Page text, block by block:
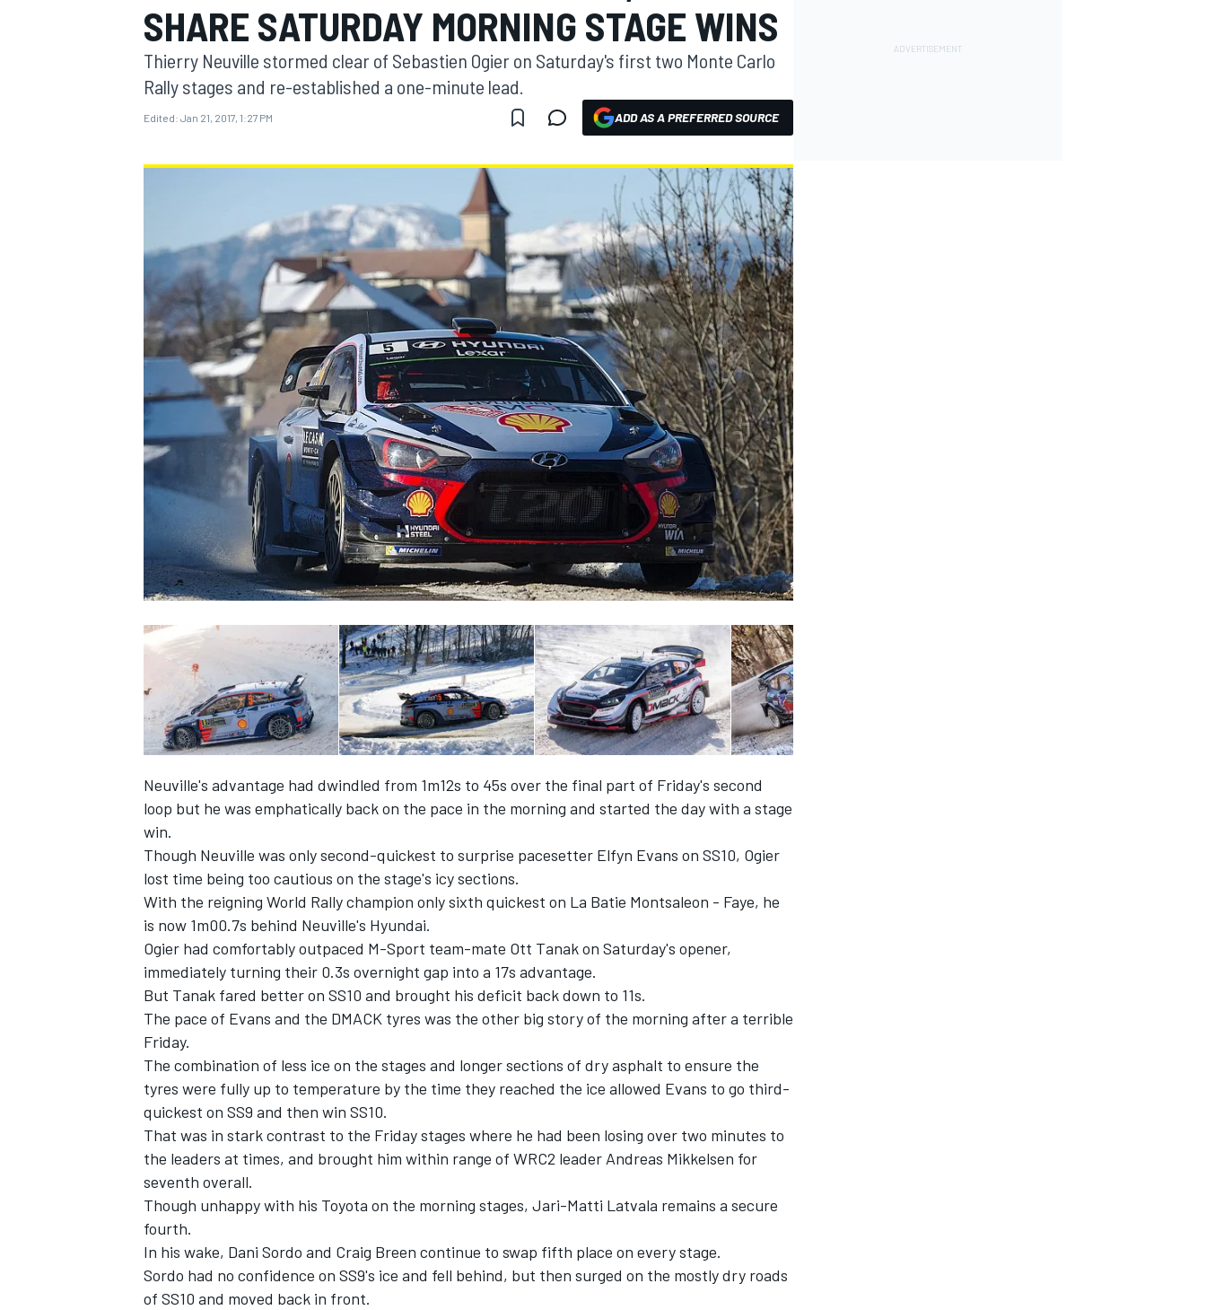
MOTOGP
INDYCAR
SUPERCARS
SHARE SATURDAY MORNING STAGE WINS
Thierry Neuville stormed clear of Sebastien Ogier on Saturday's first two Monte Carlo
Rally stages and re-established a one-minute lead.
Edited: Jan 21, 2017, 1:27 PM ADD AS A PREFERRED SOURCE
Neuville's advantage had dwindled from 1m12s to 45s over the final part of Friday's second
loop but he was emphatically back on the pace in the morning and started the day with a stage
win.
Though Neuville was only second-quickest to surprise pacesetter Elfyn Evans on SS10, Ogier
lost time being too cautious on the stage's icy sections.
With the reigning World Rally champion only sixth quickest on La Batie Montsaleon - Faye, he
is now 1m00.7s behind Neuville's Hyundai.
Ogier had comfortably outpaced M-Sport team-mate Ott Tanak on Saturday's opener,
immediately turning their 0.3s overnight gap into a 17s advantage.
But Tanak fared better on SS10 and brought his deficit back down to 11s.
The pace of Evans and the DMACK tyres was the other big story of the morning after a terrible
Friday.
The combination of less ice on the stages and longer sections of dry asphalt to ensure the
tyres were fully up to temperature by the time they reached the ice allowed Evans to go third-
quickest on SS9 and then win SS10.
That was in stark contrast to the Friday stages where he had been losing over two minutes to
the leaders at times, and brought him within range of WRC2 leader Andreas Mikkelsen for
seventh overall.
Though unhappy with his Toyota on the morning stages, Jari-Matti Latvala remains a secure
fourth.
In his wake, Dani Sordo and Craig Breen continue to swap fifth place on every stage.
Sordo had no confidence on SS9's ice and fell behind, but then surged on the mostly dry roads
of SS10 and moved back in front.